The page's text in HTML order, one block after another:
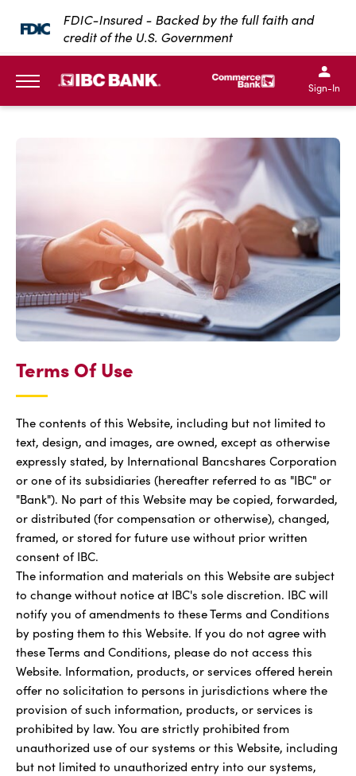
SKIP TO MAIN CONTENT
FDIC-Insured - Backed by the full faith and
credit of the U.S. Government
IBC Bank,1200 San
IBC Bank,1200 San
IBC
IBC
Sign-In
Terms Of Use
The contents of this Website, including but not limited to
text, design, and images, are owned, except as otherwise
expressly stated, by International Bancshares Corporation
or one of its subsidiaries (hereafter referred to as "IBC" or
"Bank"). No part of this Website may be copied, forwarded,
or distributed (for compensation or otherwise), changed,
framed, or stored for future use without prior written
consent of IBC.
The information and materials on this Website are subject
to change without notice at IBC's sole discretion. IBC will
notify you of amendments to these Terms and Conditions
by posting them to this Website. If you do not agree with
these Terms and Conditions, please do not access this
Website. Information, products, or services offered herein
offer no solicitation to persons in jurisdictions where the
provision of such information, products, or services is
prohibited by law. You are strictly prohibited from
unauthorized use of our systems or this Website, including
but not limited to unauthorized entry into our systems,